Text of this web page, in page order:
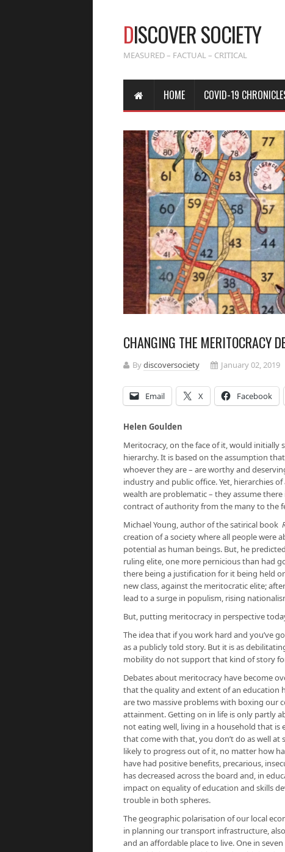
DISCOVER SOCIETY
MEASURED – FACTUAL – CRITICAL
HOME COVID-19
CHANGING THE MERITOCRACY
Bydiscoversociety January 02, 2019
Email X Facebook
Helen Goulden
Meritocracy, on the face of it, would
hierarchy. It is based on the assumption
whoever they are – are worthy and
industry and public office. Yet, hierarchies
wealth are problematic – they assume
contract of authority from the many to the
Michael Young, author of the satirical book
creation of a society where all people were
potential as human beings. But, he
ruling elite, one more pernicious than had
there being a justification for it being held
new class, against the meritocratic elite;
lead to a surge in populism, rising
But, putting meritocracy in perspective
The idea that if you work hard and you’ve
as a publicly told story. But it is as
mobility do not support that kind of story
Debates about meritocracy have become
that the quality and extent of an education
are two massive problems with boxing our
attainment. Getting on in life is only partly
not eating well, living in a household that is
that come with that, you don’t do as well at
likely to progress out of it, no matter how
have had positive benefits, precarious,
has decreased across the board and, in
impact on equality of education and skills
trouble in both spheres.
The geographic polarisation of our local
in planning our transport infrastructure,
and an affordable place to live. One in